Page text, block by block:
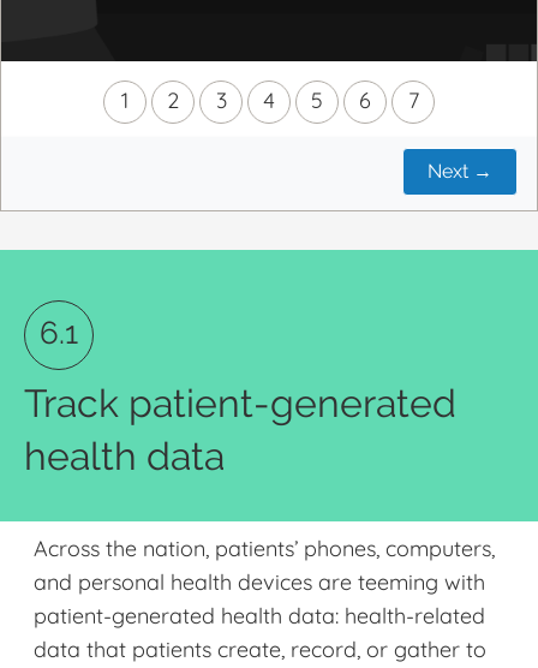
1 2 3 4 5 6 7
Next →
6.1
Track patient-generated
health data
Across the nation, patients’ phones, computers,
and personal health devices are teeming with
patient-generated health data: health-related
data that patients create, record, or gather to